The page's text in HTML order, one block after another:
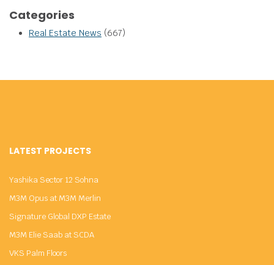
Categories
Real Estate News (667)
LATEST PROJECTS
Yashika Sector 12 Sohna
M3M Opus at M3M Merlin
Signature Global DXP Estate
M3M Elie Saab at SCDA
VKS Palm Floors